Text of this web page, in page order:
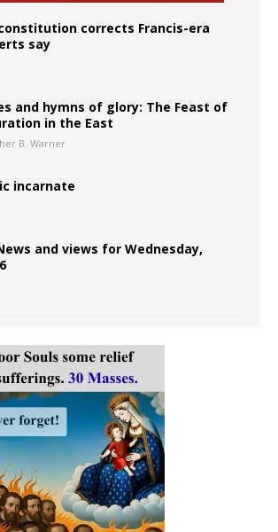
corrects Francis-era
say
and hymns of glory: The Feast of
in the East
B. Warner
incarnate
and views for Wednesday,